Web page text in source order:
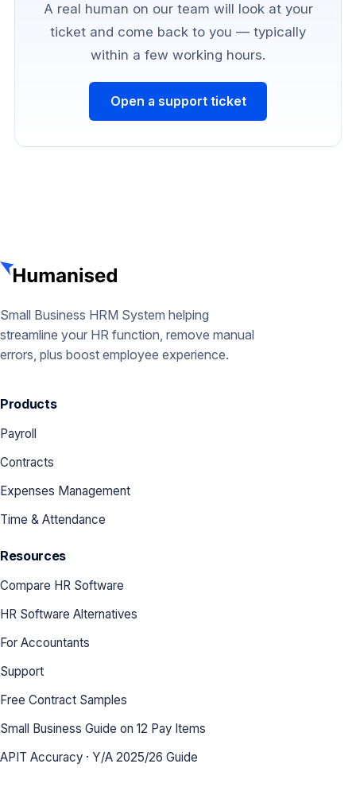
A real human on our team will look at your
ticket and come back to you — typically
within a few working hours.
Open a support ticket
Small Business HRM System helping
streamline your HR function, remove manual
errors, plus boost employee experience.
Products
Payroll
Contracts
Expenses Management
Time & Attendance
Resources
Compare HR Software
HR Software Alternatives
For Accountants
Support
Free Contract Samples
Small Business Guide on 12 Pay Items
APIT Accuracy · Y/A 2025/26 Guide